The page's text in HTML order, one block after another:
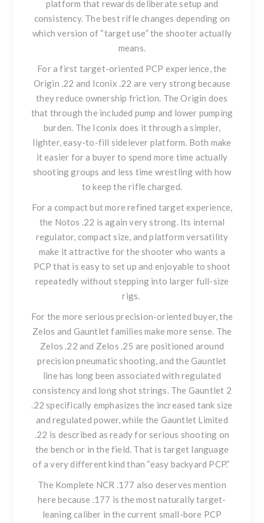
platform that rewards deliberate setup and
consistency. The best rifle changes depending on
which version of “target use” the shooter actually
means.
For a first target-oriented PCP experience, the
Origin .22 and Iconix .22 are very strong because
they reduce ownership friction. The Origin does
that through the included pump and lower pumping
burden. The Iconix does it through a simpler,
lighter, easy-to-fill sidelever platform. Both make
it easier for a buyer to spend more time actually
shooting groups and less time wrestling with how
to keep the rifle charged.
For a compact but more refined target experience,
the Notos .22 is again very strong. Its internal
regulator, compact size, and platform versatility
make it attractive for the shooter who wants a
PCP that is easy to set up and enjoyable to shoot
repeatedly without stepping into larger full-size
rigs.
For the more serious precision-oriented buyer, the
Zelos and Gauntlet families make more sense. The
Zelos .22 and Zelos .25 are positioned around
precision pneumatic shooting, and the Gauntlet
line has long been associated with regulated
consistency and long shot strings. The Gauntlet 2
.22 specifically emphasizes the increased tank size
and regulated power, while the Gauntlet Limited
.22 is described as ready for serious shooting on
the bench or in the field. That is target language
of a very different kind than “easy backyard PCP.”
The Komplete NCR .177 also deserves mention
here because .177 is the most naturally target-
leaning caliber in the current small-bore PCP